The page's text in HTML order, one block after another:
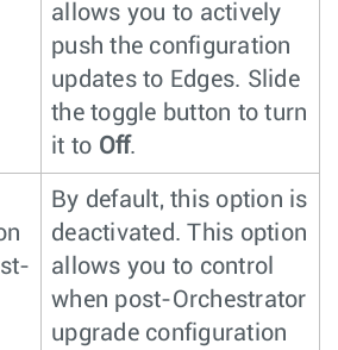
allows you to actively
push the configuration
updates to Edges. Slide
the toggle button to turn
it to Off.
By default, this option is
deactivated. This option
allows you to control
when post-Orchestrator
upgrade configuration